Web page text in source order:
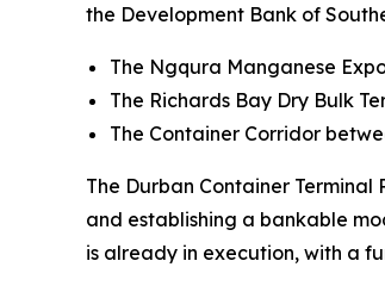
the Development Bank of
The Ngqura Manganese
The Richards Bay Dry Bulk
The Container Corridor
The Durban Container Terminal
and establishing a bankable
is already in execution, with a